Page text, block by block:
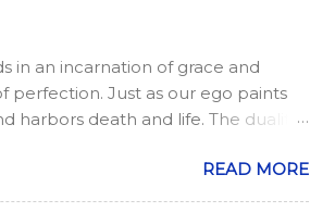
in an incarnation of grace and
perfection. Just as our ego paints
harbors death and life. The duality
Allow me to be in the world, but
at every moment, no goal but the
READ MORE